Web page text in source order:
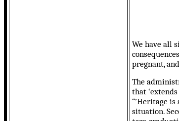
We have all
pregnant,
The
that
“’Heritage
situation.